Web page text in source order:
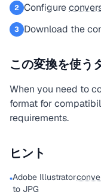
2 Configure
3 Download the
この変換を使う
When you need to
format for
requirements.
ヒント
•Adobe Illustrator
to JPG